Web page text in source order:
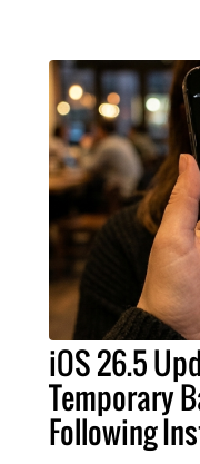
iOS 26.5
Temporary
Following